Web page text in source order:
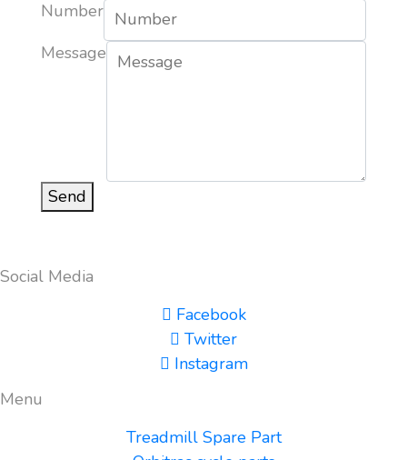
Number
Message
Send
Social Media
Facebook
Twitter
Instagram
Menu
Treadmill Spare Part